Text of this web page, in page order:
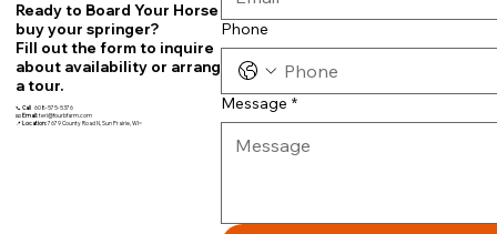
Ready to Board Your Horse or
buy your springer?
Fill out the form to inquire
about availability or arrange
a tour.
📞Call
608-575-5376
📧Email: teri@fourbfarm.com
📍 Location:7679 County Road N, Sun Prairie, WI~
Phone
Message *